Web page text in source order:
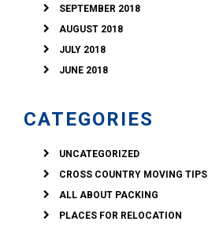
SEPTEMBER 2018
AUGUST 2018
JULY 2018
JUNE 2018
CATEGORIES
UNCATEGORIZED
CROSS COUNTRY MOVING TIPS
ALL ABOUT PACKING
PLACES FOR RELOCATION